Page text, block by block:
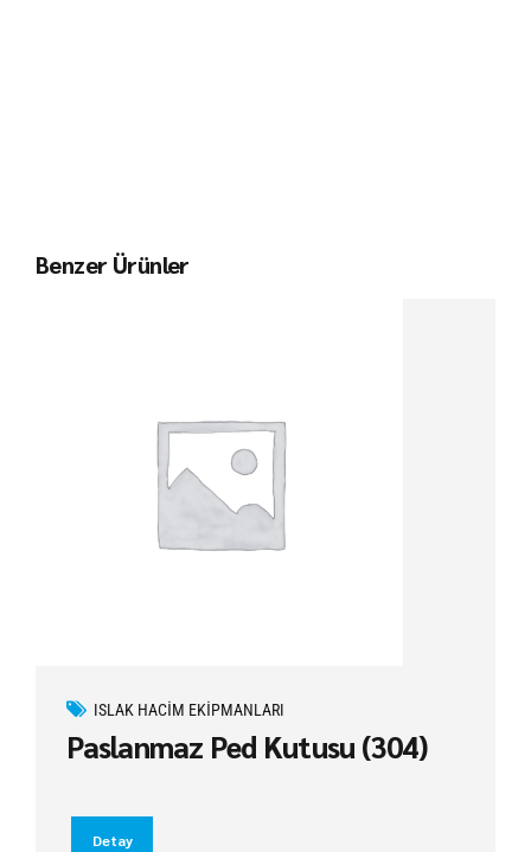
Benzer Ürünler
ISLAK HACIM EKIPMANLARI
Paslanmaz Ped Kutusu (304)
Detay